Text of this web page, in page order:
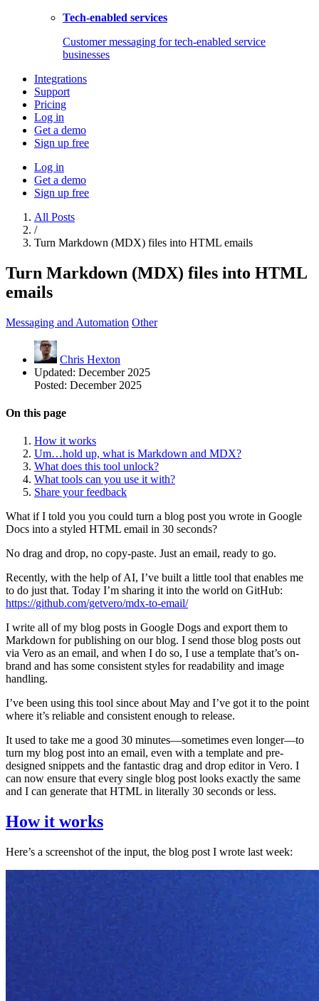
Tech-enabled services
Customer messaging for tech-enabled service
businesses
Integrations
Support
Pricing
Log in
Get a demo
Sign up free
Log in
Get a demo
Sign up free
All Posts
/
Turn Markdown (MDX) files into HTML emails
Turn Markdown (MDX) files into HTML
emails
Messaging and Automation Other
Chris Hexton
Updated: December 2025
Posted: December 2025
On this page
How it works
Um…hold up, what is Markdown and MDX?
What does this tool unlock?
What tools can you use it with?
Share your feedback
What if I told you you could turn a blog post you wrote in Google
Docs into a styled HTML email in 30 seconds?
No drag and drop, no copy-paste. Just an email, ready to go.
Recently, with the help of AI, I’ve built a little tool that enables me
to do just that. Today I’m sharing it into the world on GitHub:
https://github.com/getvero/mdx-to-email/
I write all of my blog posts in Google Dogs and export them to
Markdown for publishing on our blog. I send those blog posts out
via Vero as an email, and when I do so, I use a template that’s on-
brand and has some consistent styles for readability and image
handling.
I’ve been using this tool since about May and I’ve got it to the point
where it’s reliable and consistent enough to release.
It used to take me a good 30 minutes—sometimes even longer—to
turn my blog post into an email, even with a template and pre-
designed snippets and the fantastic drag and drop editor in Vero. I
can now ensure that every single blog post looks exactly the same
and I can generate that HTML in literally 30 seconds or less.
How it works
Here’s a screenshot of the input, the blog post I wrote last week: